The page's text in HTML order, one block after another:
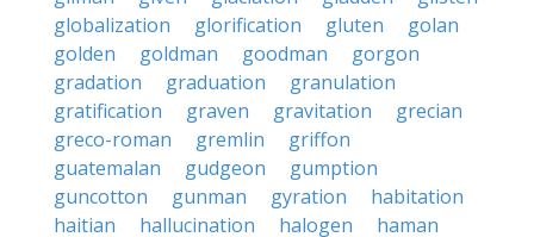
globalization
glorification gluten
golan
golden
goldman goodman
gorgon
gradation
graduation
granulation
gratification
graven gravitation
grecian
greco-roman
gremlin
griffon
guatemalan
gudgeon
gumption
guncotton
gunman gyration
habitation
haitian
hallucination halogen haman